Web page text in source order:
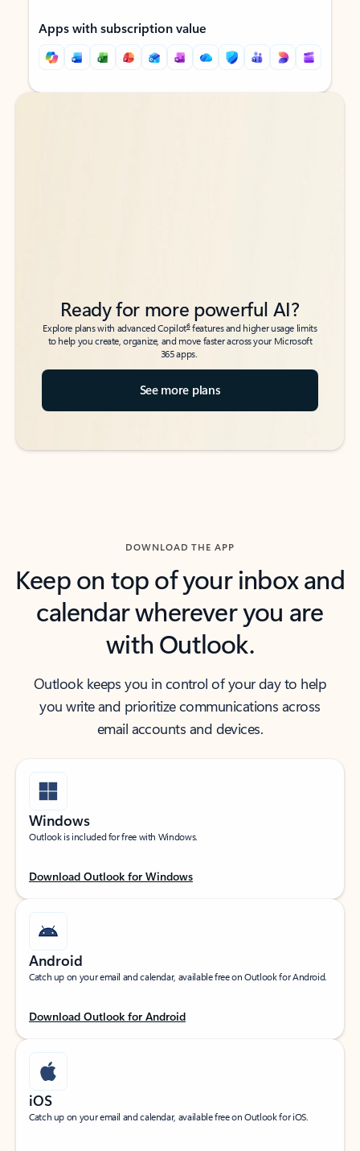
Apps with subscription value
Back to tabs
Back to tabs
Ready for more powerful AI?
Explore plans with advanced Copilot6features and higher usage limits
to help you create, organize, and move faster across your Microsoft
365 apps.
See more plans
DOWNLOAD THE APP
Keep on top of your inbox and
calendar wherever you are
with Outlook.
Outlook keeps you in control of your day to help
you write and prioritize communications across
email accounts and devices.
Windows
Outlook is included for free with Windows.
Download Outlook for Windows
Android
Catch up on your email and calendar, available free on Outlook for Android.
Download Outlook for Android
iOS
Catch up on your email and calendar, available free on Outlook for iOS.